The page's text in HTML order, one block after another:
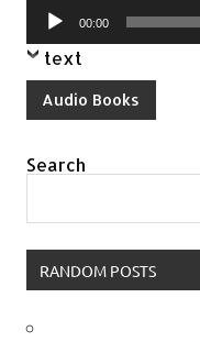
Audio
Player
00:00
text
Audio Books
Search
RANDOM POSTS